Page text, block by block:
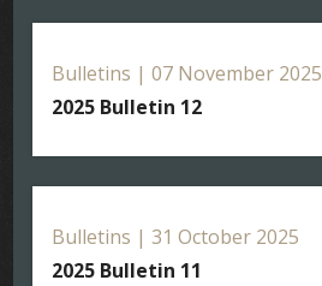
Bulletins | 07 November 2025
2025 Bulletin 12
Bulletins | 31 October 2025
2025 Bulletin 11